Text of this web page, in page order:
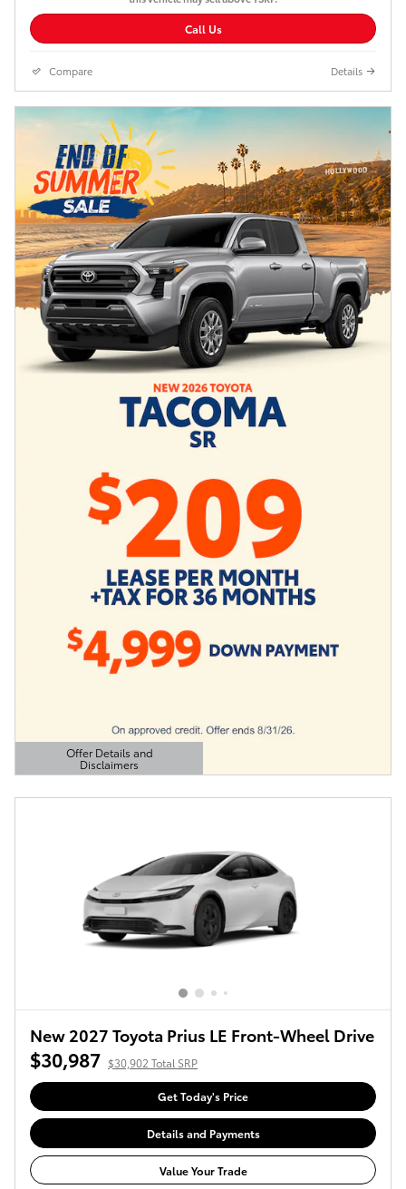
Call Us
Compare Details
Offer Details and
Disclaimers
Open Details Modal
New 2027 Toyota Prius LE Front-Wheel Drive
$30,987 $30,902 Total SRP
Get Today's Price
Details and Payments
Value Your Trade